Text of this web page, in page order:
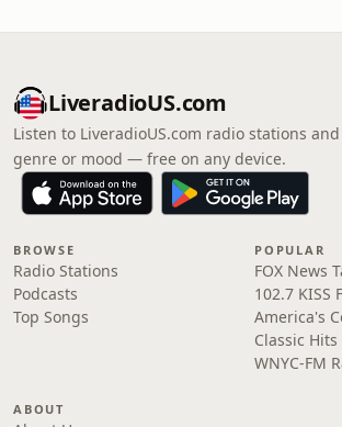
LiveradioUS.com
Listen to LiveradioUS.com radio stations
genre or mood — free on any device.
BROWSE
Radio Stations
Podcasts
Top Songs
POPULAR
FOX News
102.7 KISS
America's
Classic Hits
WNYC-FM
ABOUT